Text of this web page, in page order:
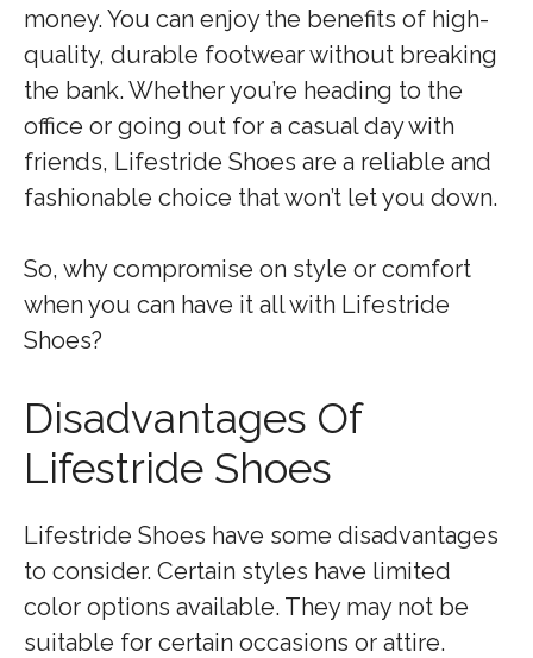
money. You can enjoy the benefits of high-
quality, durable footwear without breaking
the bank. Whether you’re heading to the
office or going out for a casual day with
friends, Lifestride Shoes are a reliable and
fashionable choice that won’t let you down.
So, why compromise on style or comfort
when you can have it all with Lifestride
Shoes?
Disadvantages Of
Lifestride Shoes
Lifestride Shoes have some disadvantages
to consider. Certain styles have limited
color options available. They may not be
suitable for certain occasions or attire.